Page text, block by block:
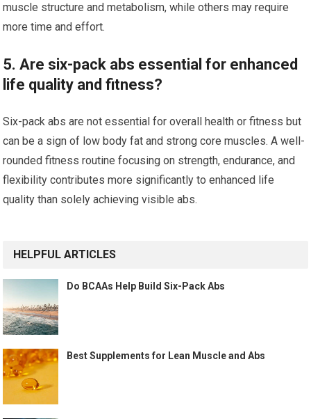
muscle structure and metabolism, while others may require
more time and effort.
5. Are six-pack abs essential for enhanced
life quality and fitness?
Six-pack abs are not essential for overall health or fitness but
can be a sign of low body fat and strong core muscles. A well-
rounded fitness routine focusing on strength, endurance, and
flexibility contributes more significantly to enhanced life
quality than solely achieving visible abs.
HELPFUL ARTICLES
Do BCAAs Help Build Six-Pack Abs
Best Supplements for Lean Muscle and Abs